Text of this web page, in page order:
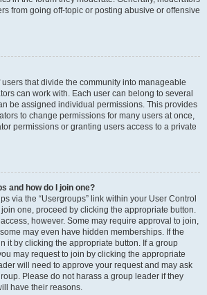
from going off-topic or posting abusive or offensive
that divide the community into manageable
can work with. Each user can belong to several
be assigned individual permissions. This provides
to change permissions for many users at once,
permissions or granting users access to a private
and how do I join one?
via the “Usergroups” link within your User Control
one, proceed by clicking the appropriate button.
however. Some may require approval to join,
may even have hidden memberships. If the
it by clicking the appropriate button. If a group
may request to join by clicking the appropriate
will need to approve your request and may ask
Please do not harass a group leader if they
have their reasons.